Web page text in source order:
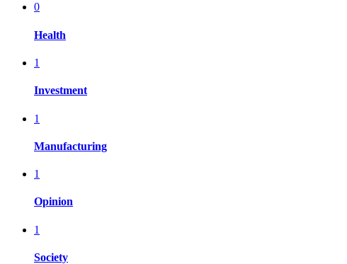
0
Health
1
Investment
1
Manufacturing
1
Opinion
1
Society